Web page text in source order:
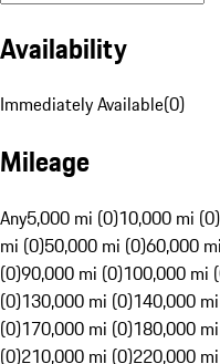
Availability
Immediately Available(0)
Mileage
Any5,000 mi (0)10,000 mi (0)
mi (0)50,000 mi (0)60,000
(0)90,000 mi (0)100,000 mi
(0)130,000 mi (0)140,000
(0)170,000 mi (0)180,000
(0)210,000 mi (0)220,000